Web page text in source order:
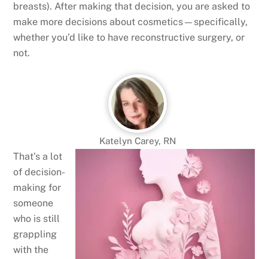
breasts). After making that decision, you are asked to
make more decisions about cosmetics—specifically,
whether you’d like to have reconstructive surgery, or
not.
Katelyn Carey, RN
That’s a lot
of decision-
making for
someone
who is still
grappling
with the